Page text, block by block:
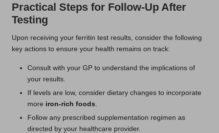
Practical Steps for Follow-Up After
Testing
Upon receiving your ferritin test results, consider the following
key actions to ensure your health remains on track:
Consult with your GP to understand the implications of
your results.
If levels are low, consider dietary changes to incorporate
more iron-rich foods
Follow any prescribed supplementation regimen as
directed by your healthcare provider.